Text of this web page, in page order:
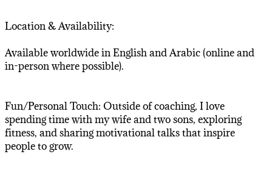
Location & Availability:
Available worldwide in English and Arabic (online and
in-person where possible).
Fun/Personal Touch: Outside of coaching, I love
spending time with my wife and two sons, exploring
fitness, and sharing motivational talks that inspire
people to grow.